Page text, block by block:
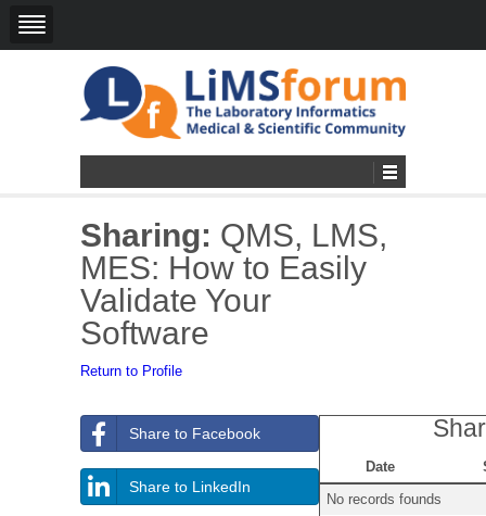
Sharing: QMS, LMS,
MES: How to Easily
Validate Your
Software
Return to Profile
Share to Facebook
Share to LinkedIn
Date
No records founds